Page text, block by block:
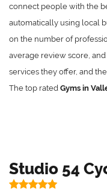
connect people with the
automatically using local
on the number of
average review score,
services they offer, and
The top rated Gyms in
Studio 54